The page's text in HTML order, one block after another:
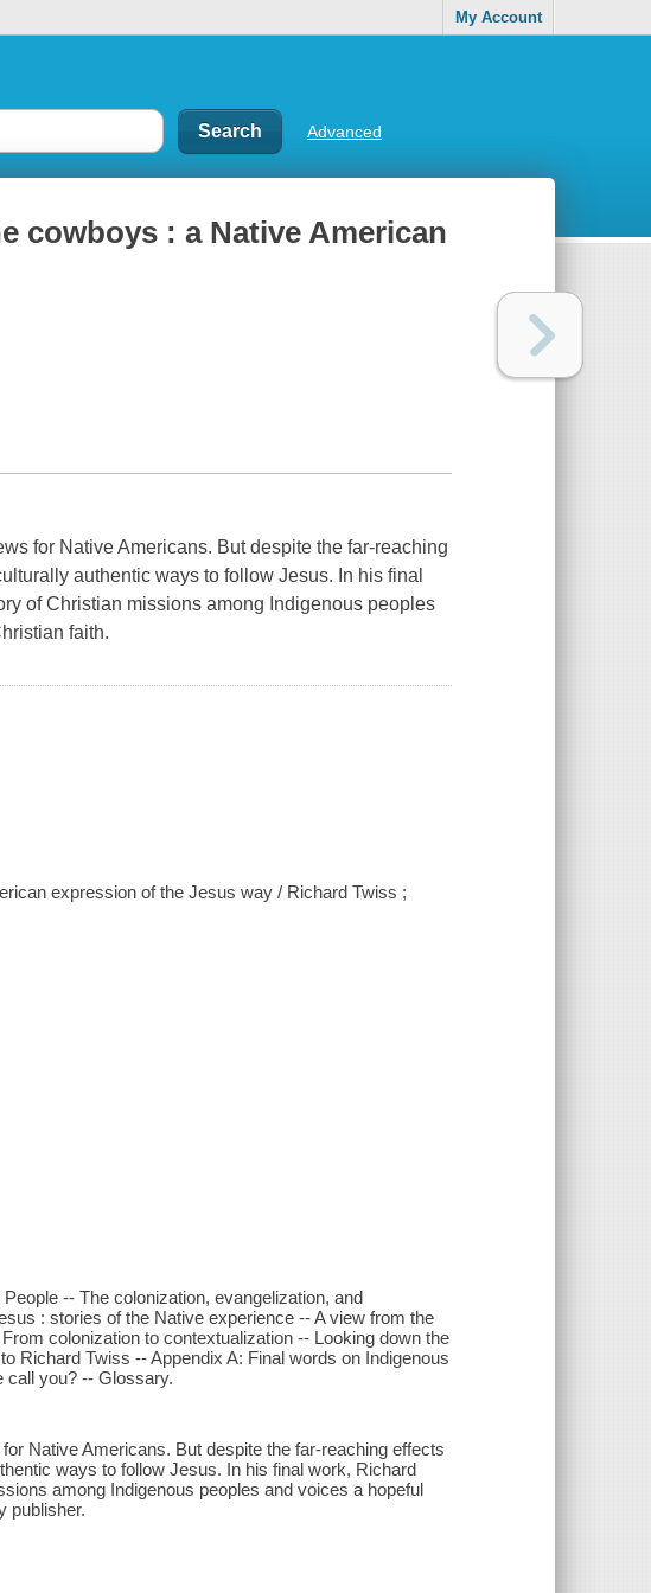
My Account
Advanced
cowboys : a Native American
for Native Americans. But despite the far-reaching
authentic ways to follow Jesus. In his final
of Christian missions among Indigenous peoples
faith.
expression of the Jesus way / Richard Twiss ;
-- The colonization, evangelization, and
: stories of the Native experience -- A view from the
colonization to contextualization -- Looking down the
Richard Twiss -- Appendix A: Final words on Indigenous
call you? -- Glossary.
Native Americans. But despite the far-reaching effects
ways to follow Jesus. In his final work, Richard
among Indigenous peoples and voices a hopeful
publisher.